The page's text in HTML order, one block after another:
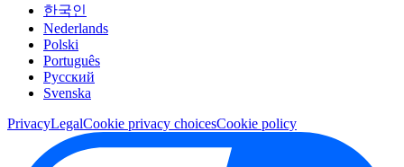
한국인
Nederlands
Polski
Português
Pусский
Svenska
PrivacyLegalCookie privacy choicesCookie policy